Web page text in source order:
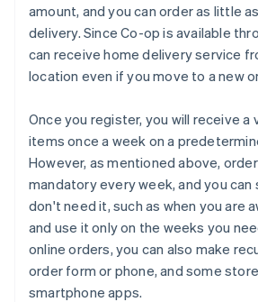
amount, and you can order as little
delivery. Since Co-op is available
can receive home delivery service
location even if you move to a new
Once you register, you will receive
items once a week on a
However, as mentioned above,
mandatory every week, and you can
don't need it, such as when you are
and use it only on the weeks you
online orders, you can also make
order form or phone, and some
smartphone apps.